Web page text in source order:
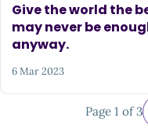
Give the world the
may never be
anyway.
6 Mar 2023
Page 1 of 3